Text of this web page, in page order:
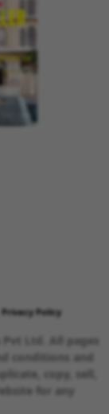
Privacy Policy
Ltd. All pages
conditions and
copy, sell,
for any